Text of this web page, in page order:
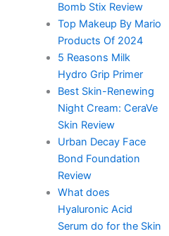
Bomb Stix Review
Top Makeup By Mario
Products Of 2024
5 Reasons Milk
Hydro Grip Primer
Best Skin-Renewing
Night Cream: CeraVe
Skin Review
Urban Decay Face
Bond Foundation
Review
What does
Hyaluronic Acid
Serum do for the Skin